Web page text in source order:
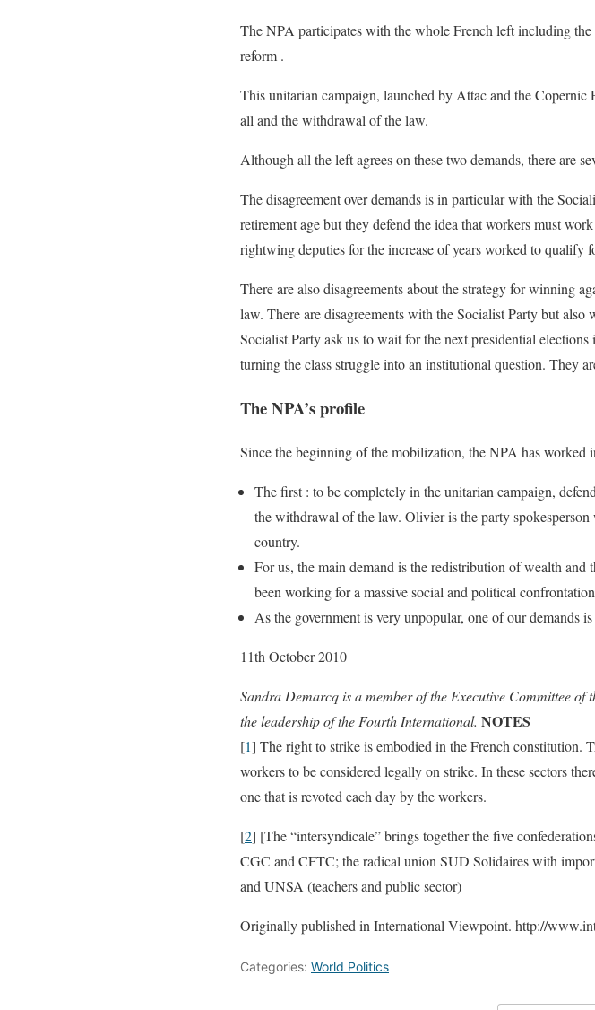
The NPA participates with the whole French left including
reform .
This unitarian campaign, launched by Attac and the Copernic
all and the withdrawal of the law.
Although all the left agrees on these two demands, there are
The disagreement over demands is in particular with the
retirement age but they defend the idea that workers must
rightwing deputies for the increase of years worked to qualify
There are also disagreements about the strategy for winning
law. There are disagreements with the Socialist Party but
Socialist Party ask us to wait for the next presidential
turning the class struggle into an institutional question. They
The NPA’s profile
Since the beginning of the mobilization, the NPA has worked
The first : to be completely in the unitarian campaign,
the withdrawal of the law. Olivier is the party
country.
For us, the main demand is the redistribution of wealth
been working for a massive social and political
As the government is very unpopular, one of our demands
11th October 2010
Sandra Demarcq is a member of the Executive Committee
the leadership of the Fourth International. NOTES
[1] The right to strike is embodied in the French constitution.
workers to be considered legally on strike. In these sectors
one that is revoted each day by the workers.
[2] [The “intersyndicale” brings together the five
CGC and CFTC; the radical union SUD Solidaires with
and UNSA (teachers and public sector)
Originally published in International Viewpoint. http://
Categories: World Politics